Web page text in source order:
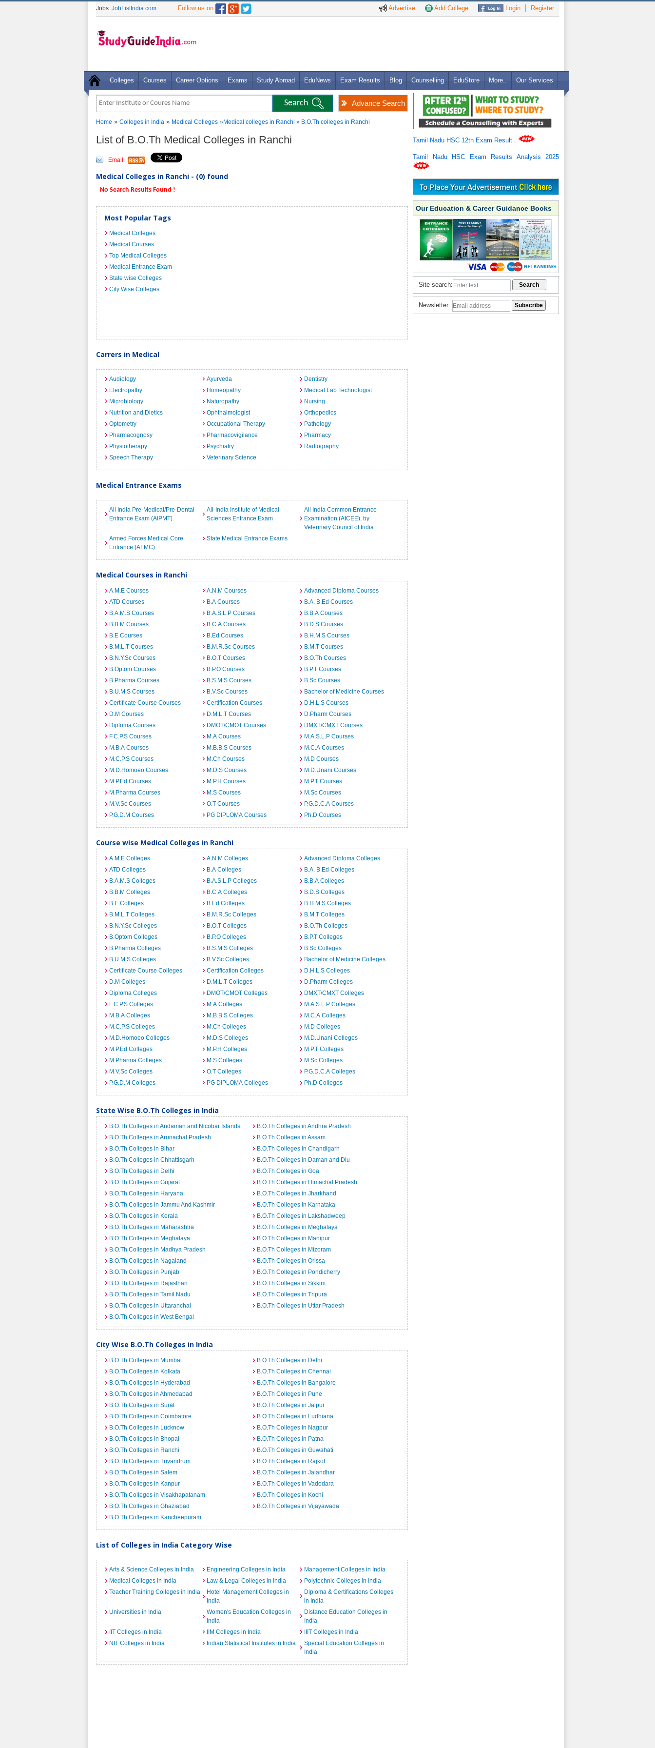
Advertise Add College Login Register
Jobs: JobListIndia.com Follow us on
Colleges Courses Career Options Exams Study Abroad EduNews Exam Results Blog Counselling EduStore More.. Our Services
Advance Search
Home » Colleges in India » Medical Colleges »Medical colleges in Ranchi » B.O.Th colleges in Ranchi
List of B.O.Th Medical Colleges in Ranchi
Email
Medical Colleges in Ranchi - (0) found
No Search Results Found !
Most Popular Tags
Medical Colleges
Medical Courses
Top Medical Colleges
Medical Entrance Exam
State wise Colleges
City Wise Colleges
Carrers in Medical
Audiology Ayurveda
Dentistry
Electropathy
Homeopathy
Medical Lab Technologist
Microbiology
Naturopathy
Nursing
Nutrition and Dietics
Ophthalmologist
Orthopedics
Optometry
Occupational Therapy
Pathology
Pharmacognosy
Pharmacovigilance
Pharmacy
Physiotherapy
Psychiatry
Radiography
Speech Therapy
Veterinary Science
Medical Entrance Exams
All India Pre-Medical/Pre-Dental
Entrance Exam (AIPMT)
All-India Institute of Medical
Sciences Entrance Exam
All India Common Entrance
Examination (AICEE), by
Veterinary Council of India
Armed Forces Medical Core
Entrance (AFMC)
State Medical Entrance Exams
Medical Courses in Ranchi
A.M.E Courses A.N.M Courses
Advanced Diploma Courses
ATD Courses
B.A Courses
B.A. B.Ed Courses
B.A.M.S Courses
B.A.S.L.P Courses
B.B.A Courses
B.B.M Courses
B.C.A Courses
B.D.S Courses
B.E Courses
B.Ed Courses
B.H.M.S Courses
B.M.L.T Courses
B.M.R.Sc Courses
B.M.T Courses
B.N.Y.Sc Courses
B.O.T Courses
B.O.Th Courses
B.Optom Courses
B.P.O Courses
B.P.T Courses
B.Pharma Courses
B.S.M.S Courses
B.Sc Courses
B.U.M.S Courses
B.V.Sc Courses
Bachelor of Medicine Courses
Certificate Course Courses
Certification Courses
D.H.L.S Courses
D.M Courses
D.M.L.T Courses
D.Pharm Courses
Diploma Courses
DMOT/CMOT Courses
DMXT/CMXT Courses
F.C.P.S Courses
M.A Courses
M.A.S.L.P Courses
M.B.A Courses
M.B.B.S Courses
M.C.A Courses
M.C.P.S Courses
M.Ch Courses
M.D Courses
M.D.Homoeo Courses
M.D.S Courses
M.D.Unani Courses
M.P.Ed Courses
M.P.H Courses
M.P.T Courses
M.Pharma Courses
M.S Courses
M.Sc Courses
M.V.Sc Courses
O.T Courses
P.G.D.C.A Courses
P.G.D.M Courses
PG DIPLOMA Courses Ph.D Courses
Course wise Medical Colleges in Ranchi
A.M.E Colleges A.N.M Colleges
Advanced Diploma Colleges
ATD Colleges
B.A Colleges
B.A. B.Ed Colleges
B.A.M.S Colleges
B.A.S.L.P Colleges
B.B.A Colleges
B.B.M Colleges
B.C.A Colleges
B.D.S Colleges
B.E Colleges
B.Ed Colleges
B.H.M.S Colleges
B.M.L.T Colleges
B.M.R.Sc Colleges
B.M.T Colleges
B.N.Y.Sc Colleges
B.O.T Colleges
B.O.Th Colleges
B.Optom Colleges
B.P.O Colleges
B.P.T Colleges
B.Pharma Colleges
B.S.M.S Colleges
B.Sc Colleges
B.U.M.S Colleges
B.V.Sc Colleges
Bachelor of Medicine Colleges
Certificate Course Colleges
Certification Colleges
D.H.L.S Colleges
D.M Colleges
D.M.L.T Colleges
D.Pharm Colleges
Diploma Colleges
DMOT/CMOT Colleges
DMXT/CMXT Colleges
F.C.P.S Colleges
M.A Colleges
M.A.S.L.P Colleges
M.B.A Colleges
M.B.B.S Colleges
M.C.A Colleges
M.C.P.S Colleges
M.Ch Colleges
M.D Colleges
M.D.Homoeo Colleges
M.D.S Colleges
M.D.Unani Colleges
M.P.Ed Colleges
M.P.H Colleges
M.P.T Colleges
M.Pharma Colleges
M.S Colleges
M.Sc Colleges
M.V.Sc Colleges
O.T Colleges
P.G.D.C.A Colleges
P.G.D.M Colleges
PG DIPLOMA Colleges Ph.D Colleges
State Wise B.O.Th Colleges in India
B.O.Th Colleges in Andaman and Nicobar Islands
B.O.Th Colleges in Andhra Pradesh
B.O.Th Colleges in Arunachal Pradesh
B.O.Th Colleges in Assam
B.O.Th Colleges in Bihar
B.O.Th Colleges in Chandigarh
B.O.Th Colleges in Chhattisgarh
B.O.Th Colleges in Daman and Diu
B.O.Th Colleges in Delhi
B.O.Th Colleges in Goa
B.O.Th Colleges in Gujarat
B.O.Th Colleges in Himachal Pradesh
B.O.Th Colleges in Haryana
B.O.Th Colleges in Jharkhand
B.O.Th Colleges in Jammu And Kashmir
B.O.Th Colleges in Karnataka
B.O.Th Colleges in Kerala
B.O.Th Colleges in Lakshadweep
B.O.Th Colleges in Maharashtra
B.O.Th Colleges in Meghalaya
B.O.Th Colleges in Meghalaya
B.O.Th Colleges in Manipur
B.O.Th Colleges in Madhya Pradesh
B.O.Th Colleges in Mizoram
B.O.Th Colleges in Nagaland
B.O.Th Colleges in Orissa
B.O.Th Colleges in Punjab
B.O.Th Colleges in Pondicherry
B.O.Th Colleges in Rajasthan
B.O.Th Colleges in Sikkim
B.O.Th Colleges in Tamil Nadu
B.O.Th Colleges in Tripura
B.O.Th Colleges in Uttaranchal
B.O.Th Colleges in Uttar Pradesh
B.O.Th Colleges in West Bengal
City Wise B.O.Th Colleges in India
B.O.Th Colleges in Mumbai
B.O.Th Colleges in Delhi
B.O.Th Colleges in Kolkata
B.O.Th Colleges in Chennai
B.O.Th Colleges in Hyderabad
B.O.Th Colleges in Bangalore
B.O.Th Colleges in Ahmedabad
B.O.Th Colleges in Pune
B.O.Th Colleges in Surat
B.O.Th Colleges in Jaipur
B.O.Th Colleges in Coimbatore
B.O.Th Colleges in Ludhiana
B.O.Th Colleges in Lucknow
B.O.Th Colleges in Nagpur
B.O.Th Colleges in Bhopal
B.O.Th Colleges in Patna
B.O.Th Colleges in Ranchi
B.O.Th Colleges in Guwahati
B.O.Th Colleges in Trivandrum
B.O.Th Colleges in Rajkot
B.O.Th Colleges in Salem
B.O.Th Colleges in Jalandhar
B.O.Th Colleges in Kanpur
B.O.Th Colleges in Vadodara
B.O.Th Colleges in Visakhapatanam
B.O.Th Colleges in Kochi
B.O.Th Colleges in Ghaziabad
B.O.Th Colleges in Vijayawada
B.O.Th Colleges in Kancheepuram
List of Colleges in India Category Wise
Arts & Science Colleges in India Engineering Colleges in India
Management Colleges in India
Medical Colleges in India
Law & Legal Colleges in India
Polytechnic Colleges in India
Teacher Training Colleges in India
Hotel Management Colleges in
India
Diploma & Certifications Colleges
in India
Universities in India
Women's Education Colleges in
India
Distance Education Colleges in
India
IIT Colleges in India
IIM Colleges in India
IIIT Colleges in India
NIT Colleges in India
Indian Statistical Institutes in India
Special Education Colleges in
India
Tamil Nadu HSC 12th Exam Result
Tamil Nadu HSC Exam Results Analysis 2025
Our Education & Career Guidance Books
Site search:
Newsletter: